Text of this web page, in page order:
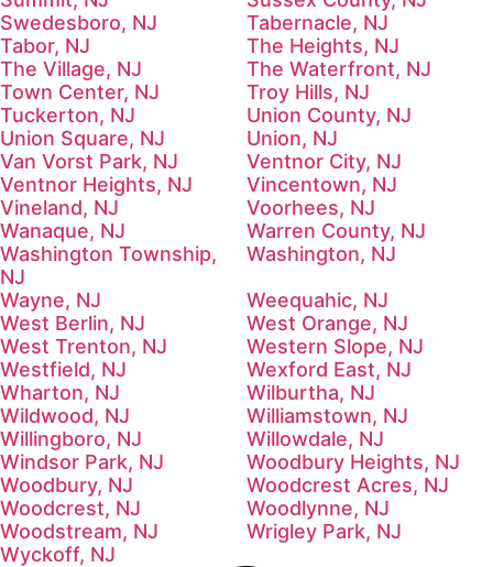
Swedesboro, NJ
Tabernacle, NJ
Tabor, NJ
The Heights, NJ
The Village, NJ
The Waterfront, NJ
Town Center, NJ
Troy Hills, NJ
Tuckerton, NJ
Union County, NJ
Union Square, NJ
Union, NJ
Van Vorst Park, NJ
Ventnor City, NJ
Ventnor Heights, NJ
Vincentown, NJ
Vineland, NJ
Voorhees, NJ
Wanaque, NJ
Warren County, NJ
Washington Township,
NJ
Washington, NJ
Wayne, NJ
Weequahic, NJ
West Berlin, NJ
West Orange, NJ
West Trenton, NJ
Western Slope, NJ
Westfield, NJ
Wexford East, NJ
Wharton, NJ
Wilburtha, NJ
Wildwood, NJ
Williamstown, NJ
Willingboro, NJ
Willowdale, NJ
Windsor Park, NJ
Woodbury Heights, NJ
Woodbury, NJ
Woodcrest Acres, NJ
Woodcrest, NJ
Woodlynne, NJ
Woodstream, NJ
Wrigley Park, NJ
Wyckoff, NJ